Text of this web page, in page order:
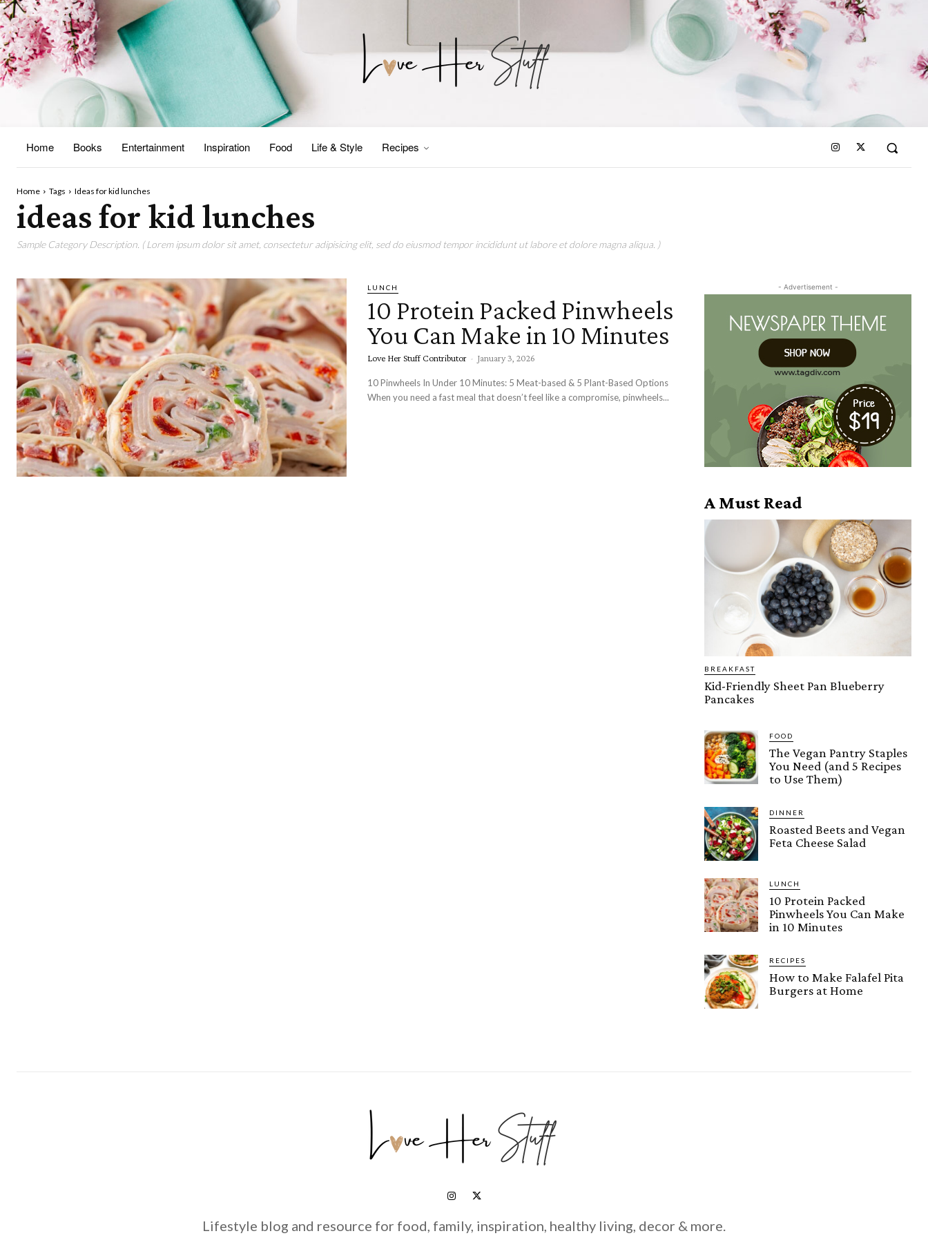
Home Books Entertainment Inspiration Food Life & Style Recipes
Home Tags Ideas for kid lunches
ideas for kid lunches
Sample Category Description. ( Lorem ipsum dolor sit amet, consectetur adipisicing elit, sed do eiusmod tempor incididunt ut labore et dolore magna aliqua. )
LUNCH
10 Protein Packed Pinwheels
You Can Make in 10 Minutes
Love Her Stuff Contributor - January 3, 2026
10 Pinwheels In Under 10 Minutes: 5 Meat-based & 5 Plant-Based Options
When you need a fast meal that doesn’t feel like a compromise, pinwheels...
- Advertisement -
A Must Read
BREAKFAST
Kid-Friendly Sheet Pan Blueberry
Pancakes
FOOD
The Vegan Pantry Staples
You Need (and 5 Recipes
to Use Them)
DINNER
Roasted Beets and Vegan
Feta Cheese Salad
LUNCH
10 Protein Packed
Pinwheels You Can Make
in 10 Minutes
RECIPES
How to Make Falafel Pita
Burgers at Home
Lifestyle blog and resource for food, family, inspiration, healthy living, decor & more.